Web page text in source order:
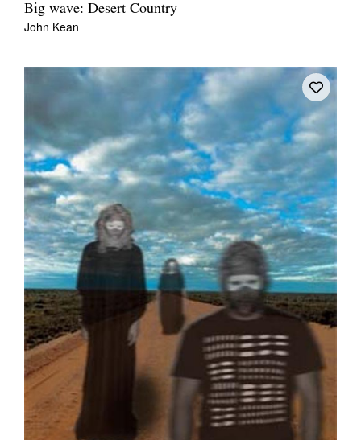
Big wave: Desert Country
John Kean